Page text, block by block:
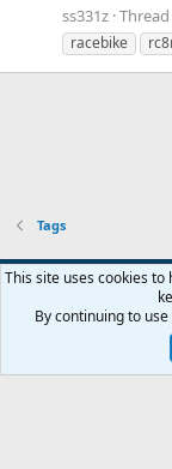
ss331z Thread
racebike
Tags
Widened
Terms and rules
Community platform by
This site uses cookies
By continuing to